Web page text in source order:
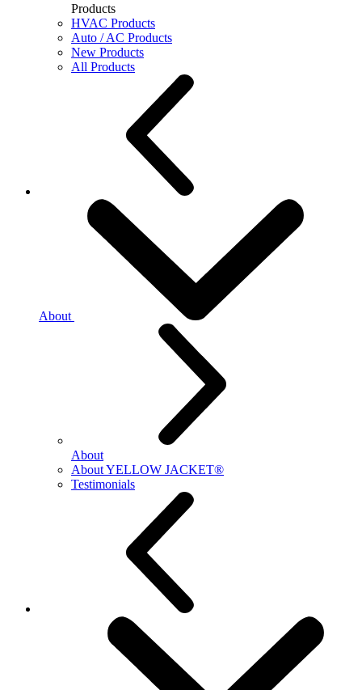
Products
HVAC Products
Auto / AC Products
New Products
All Products
About
About
About YELLOW JACKET®
Testimonials